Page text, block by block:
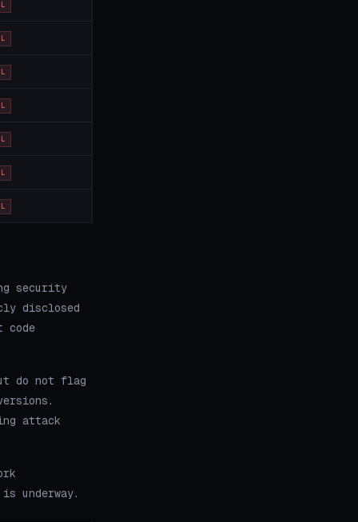
security
disclosed
code
do not flag
attack
underway.